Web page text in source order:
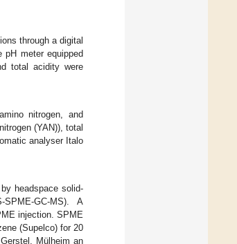
through a digital
pH meter equipped
total acidity were
nitrogen, and
(YAN)), total
analyser Italo
headspace solid-
GC-MS). A
injection. SPME
(Supelco) for 20
Mülheim an